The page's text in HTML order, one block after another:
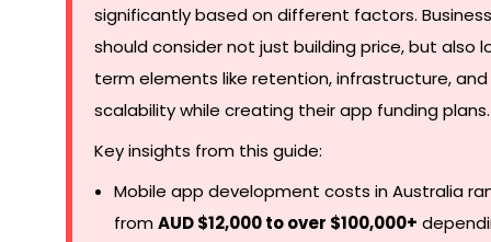
significantly based on different factors.
should consider not just building price, but also
term elements like retention, infrastructure, and
scalability while creating their app funding plans.
Key insights from this guide:
Mobile app development costs in Australia
fromAUD $12,000 to over $100,000+